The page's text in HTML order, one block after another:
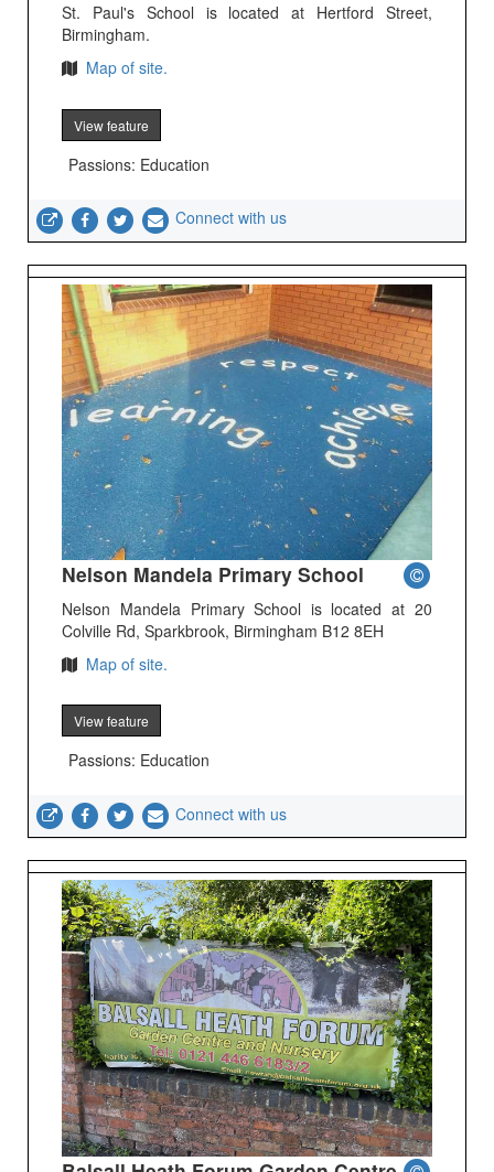
St. Paul's School is located at Hertford Street,
Birmingham.
Map of site.
View feature
Passions: Education
Connect with us
Nelson Mandela Primary School
Nelson Mandela Primary School is located at 20
Colville Rd, Sparkbrook, Birmingham B12 8EH
Map of site.
View feature
Passions: Education
Connect with us